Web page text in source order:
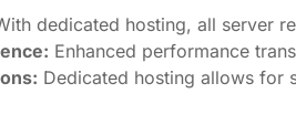
dedicated hosting, all server
Enhanced performance
Dedicated hosting allows for